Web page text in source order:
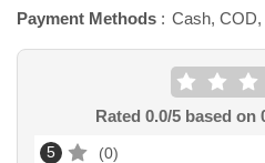
Payment Methods
Cash,
Rated 0.0/5 based on
5 0